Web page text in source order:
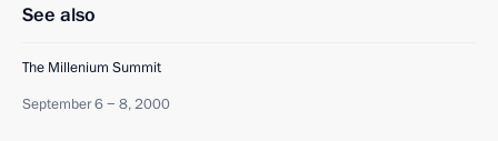
See also
The Millenium Summit
September 6 − 8, 2000